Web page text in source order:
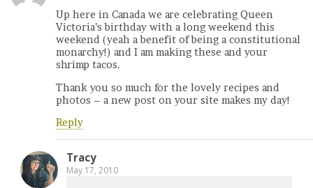
Up here in Canada we are celebrating Queen
Victoria’s birthday with a long weekend this
weekend (yeah a benefit of being a constitutional
monarchy!) and I am making these and your
shrimp tacos.
Thank you so much for the lovely recipes and
photos – a new post on your site makes my day!
Reply
Tracy
May 17, 2010